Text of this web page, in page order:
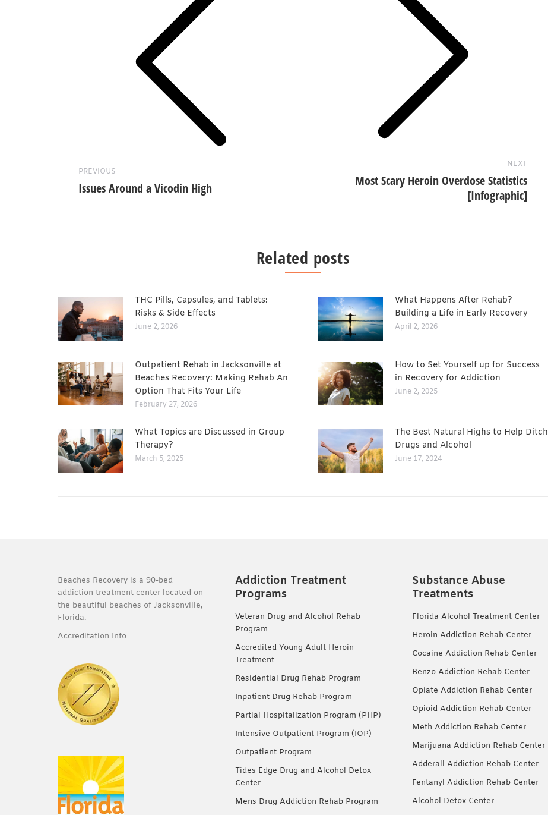
PREVIOUS
Issues Around a Vicodin High
NEXT
Most Scary Heroin Overdose Statistics
[Infographic]
Related posts
THC Pills, Capsules, and Tablets:
Risks & Side Effects
June 2, 2026
What Happens After Rehab?
Building a Life in Early Recovery
April 2, 2026
Outpatient Rehab in Jacksonville at
Beaches Recovery: Making Rehab An
Option That Fits Your Life
February 27, 2026
How to Set Yourself up for Success
in Recovery for Addiction
June 2, 2025
What Topics are Discussed in Group
Therapy?
March 5, 2025
The Best Natural Highs to Help Ditch
Drugs and Alcohol
June 17, 2024
Beaches Recovery is a 90-bed
addiction treatment center located on
the beautiful beaches of Jacksonville,
Florida.
Accreditation Info
Addiction Treatment
Programs
Veteran Drug and Alcohol Rehab
Program
Accredited Young Adult Heroin
Treatment
Residential Drug Rehab Program
Inpatient Drug Rehab Program
Partial Hospitalization Program (PHP)
Intensive Outpatient Program (IOP)
Outpatient Program
Tides Edge Drug and Alcohol Detox
Center
Mens Drug Addiction Rehab Program
Substance Abuse
Treatments
Florida Alcohol Treatment Center
Heroin Addiction Rehab Center
Cocaine Addiction Rehab Center
Benzo Addiction Rehab Center
Opiate Addiction Rehab Center
Opioid Addiction Rehab Center
Meth Addiction Rehab Center
Marijuana Addiction Rehab Center
Adderall Addiction Rehab Center
Fentanyl Addiction Rehab Center
Alcohol Detox Center